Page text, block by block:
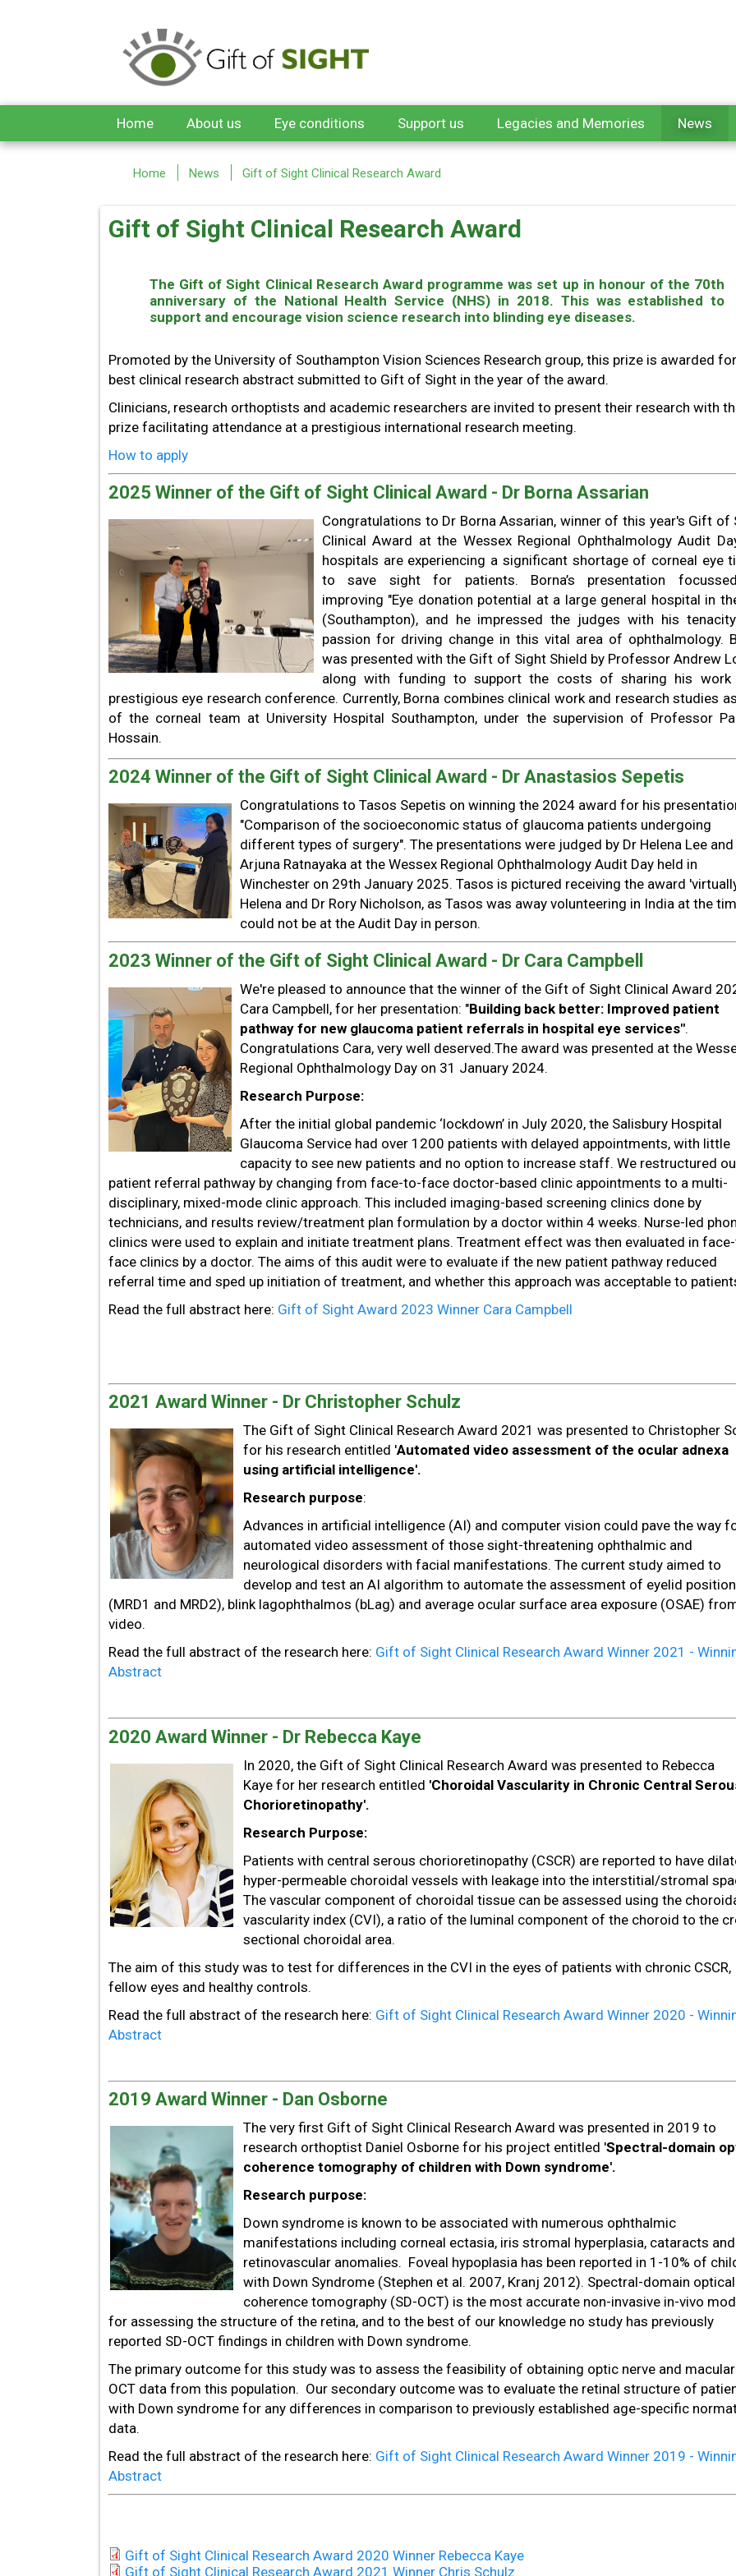
Home About us Eye conditions Support us Legacies and Memories News
Home News Gift of Sight Clinical Research Award
Gift of Sight Clinical Research Award
The Gift of Sight Clinical Research Award programme was set up in honour of the 70th
anniversary of the National Health Service (NHS) in 2018. This was established to
support and encourage vision science research into blinding eye diseases.
Promoted by the University of Southampton Vision Sciences Research group, this prize is awarded
best clinical research abstract submitted to Gift of Sight in the year of the award.
Clinicians, research orthoptists and academic researchers are invited to present their research with
prize facilitating attendance at a prestigious international research meeting.
How to apply
2025 Winner of the Gift of Sight Clinical Award - Dr Borna Assarian
Congratulations to Dr Borna Assarian, winner of this year's Gift of
Clinical Award at the Wessex Regional Ophthalmology Audit
hospitals are experiencing a significant shortage of corneal eye
to save sight for patients. Borna’s presentation
improving "Eye donation potential at a large general hospital in
(Southampton), and he impressed the judges with his
passion for driving change in this vital area of ophthalmology.
was presented with the Gift of Sight Shield by Professor Andrew
along with funding to support the costs of sharing his
prestigious eye research conference. Currently, Borna combines clinical work and research studies
of the corneal team at University Hospital Southampton, under the supervision of Professor
Hossain.
2024 Winner of the Gift of Sight Clinical Award - Dr Anastasios Sepetis
Congratulations to Tasos Sepetis on winning the 2024 award for his
"Comparison of the socioeconomic status of glaucoma patients undergoing
different types of surgery". The presentations were judged by Dr Helena Lee and
Arjuna Ratnayaka at the Wessex Regional Ophthalmology Audit Day held in
Winchester on 29th January 2025. Tasos is pictured receiving the award
Helena and Dr Rory Nicholson, as Tasos was away volunteering in India at the
could not be at the Audit Day in person.
2023 Winner of the Gift of Sight Clinical Award - Dr Cara Campbell
We're pleased to announce that the winner of the Gift of Sight Clinical Award
Cara Campbell, for her presentation: "Building back better: Improved patient
pathway for new glaucoma patient referrals in hospital eye services".
Congratulations Cara, very well deserved.The award was presented at the
Regional Ophthalmology Day on 31 January 2024.
Research Purpose:
After the initial global pandemic ‘lockdown’ in July 2020, the Salisbury Hospital
Glaucoma Service had over 1200 patients with delayed appointments, with little
capacity to see new patients and no option to increase staff. We restructured
patient referral pathway by changing from face-to-face doctor-based clinic appointments to a multi-
disciplinary, mixed-mode clinic approach. This included imaging-based screening clinics done by
technicians, and results review/treatment plan formulation by a doctor within 4 weeks. Nurse-led
clinics were used to explain and initiate treatment plans. Treatment effect was then evaluated in
face clinics by a doctor. The aims of this audit were to evaluate if the new patient pathway reduced
referral time and sped up initiation of treatment, and whether this approach was acceptable to
Read the full abstract here: Gift of Sight Award 2023 Winner Cara Campbell
2021 Award Winner - Dr Christopher Schulz
The Gift of Sight Clinical Research Award 2021 was presented to Christopher
for his research entitled 'Automated video assessment of the ocular adnexa
using artificial intelligence'.
Research purpose:
Advances in artificial intelligence (AI) and computer vision could pave the way
automated video assessment of those sight-threatening ophthalmic and
neurological disorders with facial manifestations. The current study aimed to
develop and test an AI algorithm to automate the assessment of eyelid position
(MRD1 and MRD2), blink lagophthalmos (bLag) and average ocular surface area exposure (OSAE)
video.
Read the full abstract of the research here: Gift of Sight Clinical Research Award Winner 2021 -
Abstract
2020 Award Winner - Dr Rebecca Kaye
In 2020, the Gift of Sight Clinical Research Award was presented to Rebecca
Kaye for her research entitled 'Choroidal Vascularity in Chronic Central
Chorioretinopathy'.
Research Purpose:
Patients with central serous chorioretinopathy (CSCR) are reported to have
hyper-permeable choroidal vessels with leakage into the interstitial/stromal
The vascular component of choroidal tissue can be assessed using the
vascularity index (CVI), a ratio of the luminal component of the choroid to the
sectional choroidal area.
The aim of this study was to test for differences in the CVI in the eyes of patients with chronic CSCR,
fellow eyes and healthy controls.
Read the full abstract of the research here: Gift of Sight Clinical Research Award Winner 2020 -
Abstract
2019 Award Winner - Dan Osborne
The very first Gift of Sight Clinical Research Award was presented in 2019 to
research orthoptist Daniel Osborne for his project entitled 'Spectral-domain
coherence tomography of children with Down syndrome'.
Research purpose:
Down syndrome is known to be associated with numerous ophthalmic
manifestations including corneal ectasia, iris stromal hyperplasia, cataracts and
retinovascular anomalies. Foveal hypoplasia has been reported in 1-10% of
with Down Syndrome (Stephen et al. 2007, Kranj 2012). Spectral-domain optical
coherence tomography (SD-OCT) is the most accurate non-invasive in-vivo
for assessing the structure of the retina, and to the best of our knowledge no study has previously
reported SD-OCT findings in children with Down syndrome.
The primary outcome for this study was to assess the feasibility of obtaining optic nerve and macular
OCT data from this population. Our secondary outcome was to evaluate the retinal structure of
with Down syndrome for any differences in comparison to previously established age-specific
data.
Read the full abstract of the research here: Gift of Sight Clinical Research Award Winner 2019 -
Abstract
Gift of Sight Clinical Research Award 2020 Winner Rebecca Kaye
Gift of Sight Clinical Research Award 2021 Winner Chris Schulz